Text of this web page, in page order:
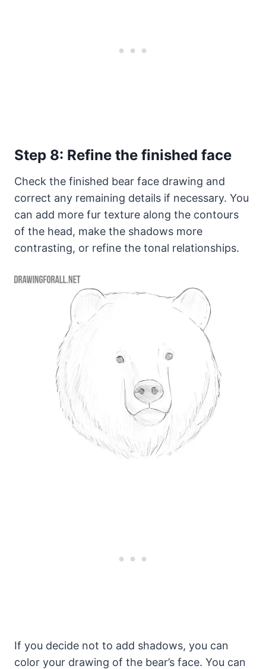
Step 8: Refine the finished face
Check the finished bear face drawing and
correct any remaining details if necessary. You
can add more fur texture along the contours
of the head, make the shadows more
contrasting, or refine the tonal relationships.
If you decide not to add shadows, you can
color your drawing of the bear’s face. You can